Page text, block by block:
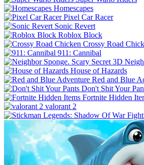
Homescapes
Pixel Car Racer
Sonic Revert
Roblox Block
Crossy Road
911: Cannibal
House of Hazards
Red and Blue
Don't Shit Your
Fortnite Hidden
valorant 2